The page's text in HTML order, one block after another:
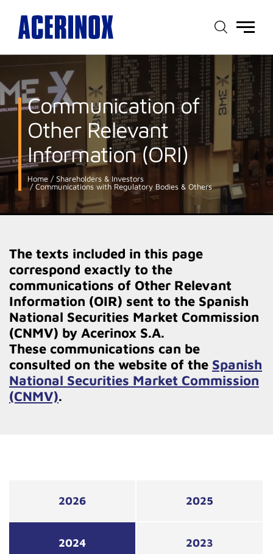
Main
Communication of
Other Relevant
Information (ORI)
Home Shareholders & Investors
Communications with Regulatory Bodies & Others
The texts included in this page
correspond exactly to the
communications of Other Relevant
Information (OIR) sent to the Spanish
National Securities Market Commission
(CNMV) by Acerinox S.A.
These communications can be
consulted on the website of the Spanish
National Securities Market Commission
(CNMV).
2026 2025
2024 2023